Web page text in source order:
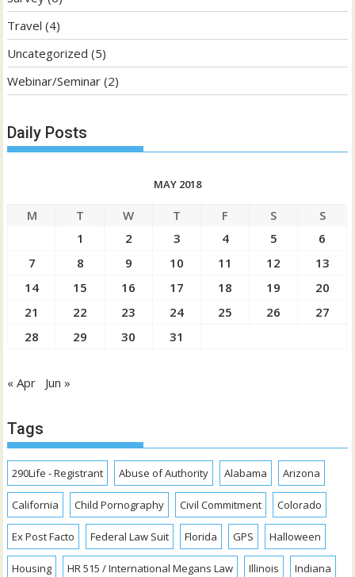
Travel (4)
Uncategorized (5)
Webinar/Seminar (2)
Daily Posts
MAY 2018
M T W T F S
S
1
2 3 4 5
6
7
8 9 10 11 12
13
14
15 16 17 18 19
20
21
22 23 24 25 26
27
28
29 30 31
« Apr Jun »
Tags
290Life - Registrant Abuse of Authority Alabama Arizona
California Child Pornography Civil Commitment Colorado
Ex Post Facto Federal Law Suit Florida GPS Halloween
Housing HR 515 / International Megans Law Illinois Indiana